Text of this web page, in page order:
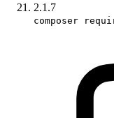
2.1.7
composer